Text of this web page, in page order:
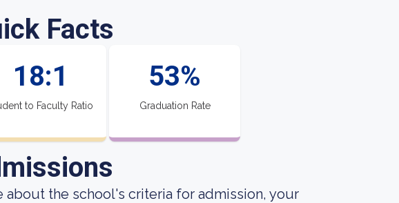
Facts
18:1
to Faculty Ratio
53%
Graduation Rate
the school's criteria for admission, your